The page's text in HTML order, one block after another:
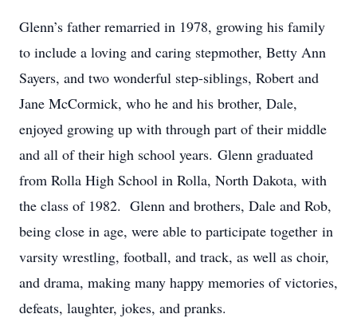
Glenn’s father remarried in 1978, growing his family
to include a loving and caring stepmother, Betty Ann
Sayers, and two wonderful step-siblings, Robert and
Jane McCormick, who he and his brother, Dale,
enjoyed growing up with through part of their middle
and all of their high school years. Glenn graduated
from Rolla High School in Rolla, North Dakota, with
the class of 1982. Glenn and brothers, Dale and Rob,
being close in age, were able to participate together in
varsity wrestling, football, and track, as well as choir,
and drama, making many happy memories of victories,
defeats, laughter, jokes, and pranks.